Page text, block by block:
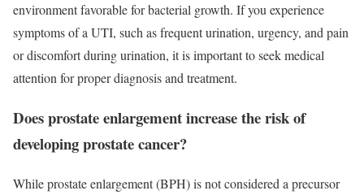
environment favorable for bacterial growth. If you experience
symptoms of a UTI, such as frequent urination, urgency, and pain
or discomfort during urination, it is important to seek medical
attention for proper diagnosis and treatment.
Does prostate enlargement increase the risk of
developing prostate cancer?
While prostate enlargement (BPH) is not considered a precursor